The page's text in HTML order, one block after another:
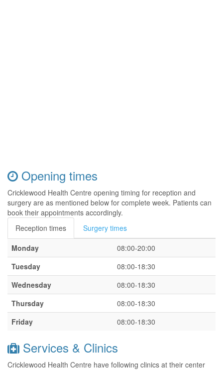
Opening times
Cricklewood Health Centre opening timing for reception and
surgery are as mentioned below for complete week. Patients can
book their appointments accordingly.
Reception times
Surgery times
Monday
08:00-20:00
Tuesday
08:00-18:30
Wednesday
08:00-18:30
Thursday
08:00-18:30
Friday
08:00-18:30
Services & Clinics
Cricklewood Health Centre have following clinics at their center